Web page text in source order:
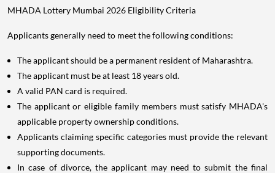
MHADA Lottery Mumbai 2026 Eligibility Criteria
Applicants generally need to meet the following conditions:
The applicant should be a permanent resident of Maharashtra.
The applicant must be at least 18 years old.
A valid PAN card is required.
The applicant or eligible family members must satisfy MHADA's
applicable property ownership conditions.
Applicants claiming specific categories must provide the relevant
supporting documents.
In case of divorce, the applicant may need to submit the final